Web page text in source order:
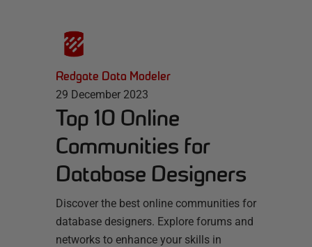
Redgate Data Modeler
29 December 2023
Top 10 Online
Communities for
Database Designers
Discover the best online communities for
database designers. Explore forums and
networks to enhance your skills in